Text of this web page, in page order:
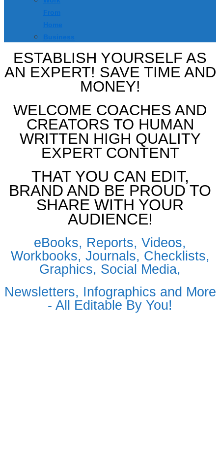
From
Home
Business
ESTABLISH YOURSELF AS
AN EXPERT! SAVE TIME AND
MONEY!
WELCOME COACHES AND
CREATORS TO HUMAN
WRITTEN HIGH QUALITY
EXPERT CONTENT
THAT YOU CAN EDIT,
BRAND AND BE PROUD TO
SHARE WITH YOUR
AUDIENCE!
eBooks, Reports, Videos,
Workbooks, Journals, Checklists,
Graphics, Social Media,
Newsletters, Infographics and More
- All Editable By You!